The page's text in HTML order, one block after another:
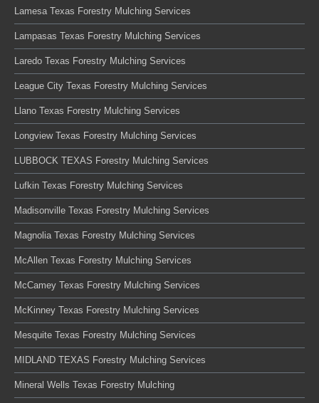
Lamesa Texas Forestry Mulching Services
Lampasas Texas Forestry Mulching Services
Laredo Texas Forestry Mulching Services
League City Texas Forestry Mulching Services
Llano Texas Forestry Mulching Services
Longview Texas Forestry Mulching Services
LUBBOCK TEXAS Forestry Mulching Services
Lufkin Texas Forestry Mulching Services
Madisonville Texas Forestry Mulching Services
Magnolia Texas Forestry Mulching Services
McAllen Texas Forestry Mulching Services
McCamey Texas Forestry Mulching Services
McKinney Texas Forestry Mulching Services
Mesquite Texas Forestry Mulching Services
MIDLAND TEXAS Forestry Mulching Services
Mineral Wells Texas Forestry Mulching